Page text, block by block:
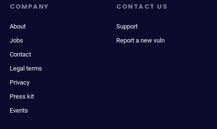
COMPANY
About
Jobs
Contact
Legal terms
Privacy
Press kit
Events
CONTACT US
Support
Report a new vuln